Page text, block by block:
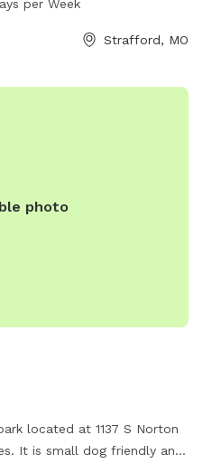
visit any time of day. The
per Week
Strafford, MO
photo
located at 1137 S Norton
It is small dog friendly and